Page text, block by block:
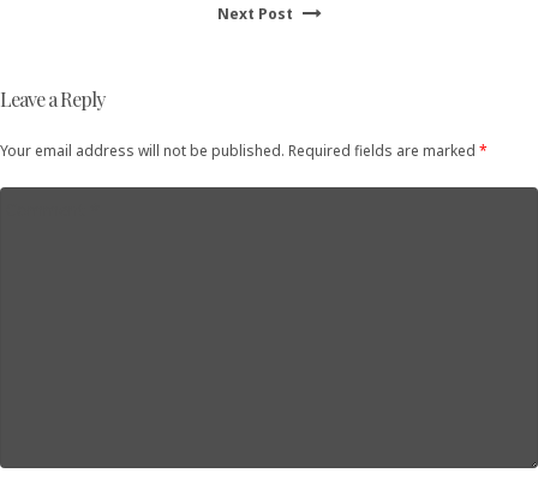
Next Post
Next
Leave a Reply
Your email address will not be published. Required fields are marked *